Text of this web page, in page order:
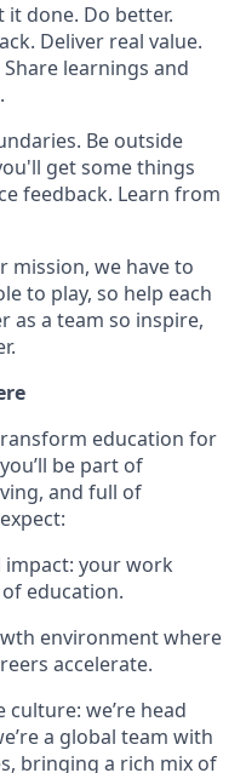
it done. Do better.
Deliver real value.
learnings and
Be outside
get some things
feedback. Learn from
mission, we have to
to play, so help each
as a team so inspire,
education for
be part of
and full of
impact: your work
education.
environment where
accelerate.
we’re head
a global team with
bringing a rich mix of